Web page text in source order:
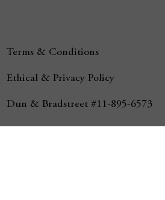
Ethical & Privacy Policy
Dun & Bradstreet #11-895-6573
Terms & Conditions